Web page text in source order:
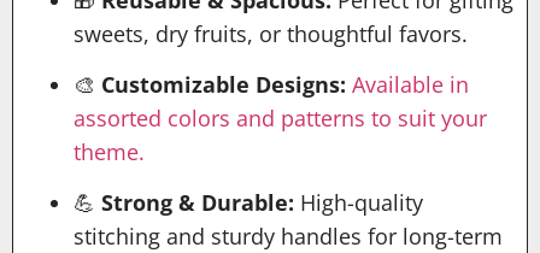
sweets, dry fruits, or thoughtful favors.
🎨 Customizable Designs: Available in
assorted colors and patterns to suit your
theme.
💪 Strong & Durable: High-quality
stitching and sturdy handles for long-term